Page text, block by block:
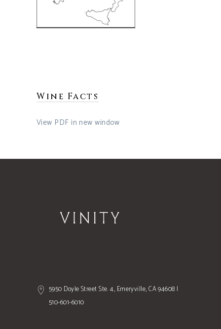
Wine Facts
View PDF in new window
5950 Doyle Street Ste. 4, Emeryville, CA 94608 |
510-601-6010